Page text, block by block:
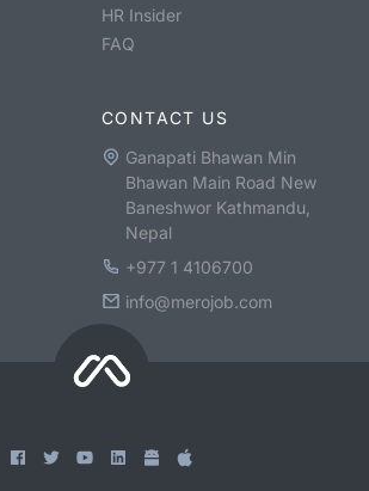
HR Insider
FAQ
CONTACT US
Ganapati Bhawan Min
Bhawan Main Road New
Baneshwor Kathmandu,
Nepal
+977 1 4106700
info@merojob.com